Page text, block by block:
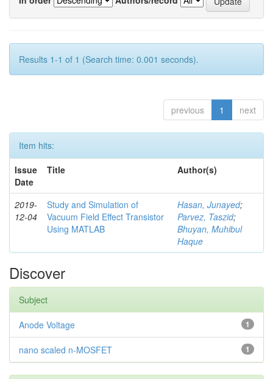
Results 1-1 of 1 (Search time: 0.001 seconds).
previous 1 next
Item hits:
Issue
Date
Title Author(s)
2019-
12-04
Study and Simulation of
Vacuum Field Effect Transistor
Using MATLAB
Hasan, Junayed;
Parvez, Taszid;
Bhuyan, Muhibul
Haque
Discover
Subject
1
Anode Voltage
1
nano scaled n-MOSFET